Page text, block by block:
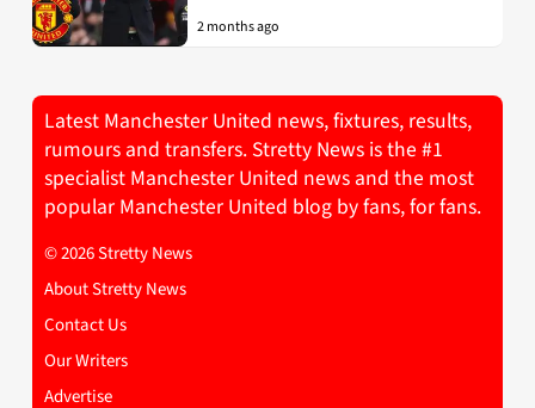
2 months ago
Latest Manchester United news, fixtures, results,
rumours and transfers. Stretty News is the #1
specialist Manchester United news and the most
popular Manchester United blog by fans, for fans.
© 2026 Stretty News
About Stretty News
Contact Us
Our Writers
Advertise